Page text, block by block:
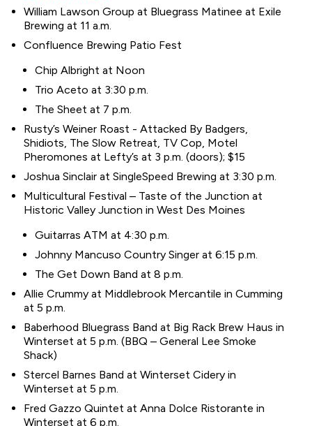
William Lawson Group at Bluegrass Matinee at Exile
Brewing at 11 a.m.
Confluence Brewing Patio Fest
Chip Albright at Noon
Trio Aceto at 3:30 p.m.
The Sheet at 7 p.m.
Rusty’s Weiner Roast - Attacked By Badgers,
Shidiots, The Slow Retreat, TV Cop, Motel
Pheromones at Lefty’s at 3 p.m. (doors); $15
Joshua Sinclair at SingleSpeed Brewing at 3:30 p.m.
Multicultural Festival – Taste of the Junction at
Historic Valley Junction in West Des Moines
Guitarras ATM at 4:30 p.m.
Johnny Mancuso Country Singer at 6:15 p.m.
The Get Down Band at 8 p.m.
Allie Crummy at Middlebrook Mercantile in Cumming
at 5 p.m.
Baberhood Bluegrass Band at Big Rack Brew Haus in
Winterset at 5 p.m. (BBQ – General Lee Smoke
Shack)
Stercel Barnes Band at Winterset Cidery in
Winterset at 5 p.m.
Fred Gazzo Quintet at Anna Dolce Ristorante in
Winterset at 6 p.m.